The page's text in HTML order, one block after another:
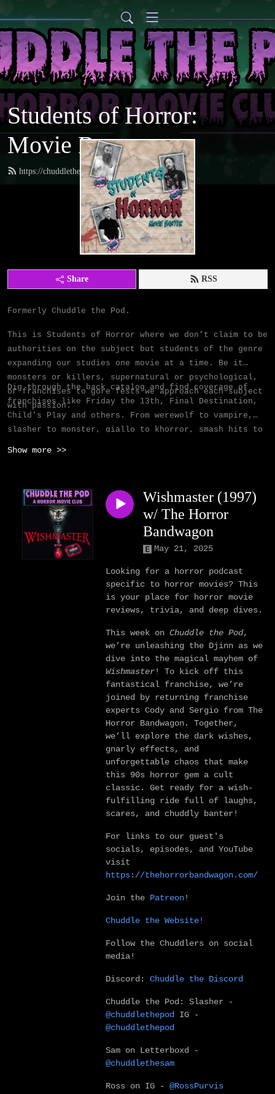
Students of Horror:
Movie Banter
https://chuddlethepod.com/feed.xml
Share RSS
Formerly Chuddle the Pod.
This is Students of Horror where we don’t claim to be
authorities on the subject but students of the genre
expanding our studies one movie at a time. Be it
monsters or killers, supernatural or psychological,
or franchises to gore fests we approach each subject
with passion.
Dig through the back catalog and find coverage of
franchises like Friday the 13th, Final Destination,
Child's Play and others. From werewolf to vampire,
slasher to monster, giallo to khorror, smash hits to
Show more >>
Wishmaster (1997)
w/ The Horror
Bandwagon
May 21, 2025
Looking for a horror podcast
specific to horror movies? This
is your place for horror movie
reviews, trivia, and deep dives.
This week on Chuddle the Pod,
we’re unleashing the Djinn as we
dive into the magical mayhem of
Wishmaster! To kick off this
fantastical franchise, we’re
joined by returning franchise
experts Cody and Sergio from The
Horror Bandwagon. Together,
we’ll explore the dark wishes,
gnarly effects, and
unforgettable chaos that make
this 90s horror gem a cult
classic. Get ready for a wish-
fulfilling ride full of laughs,
scares, and chuddly banter!
For links to our guest's
socials, episodes, and YouTube
visit
https://thehorrorbandwagon.com/
Join the Patreon!
Chuddle the Website!
Follow the Chuddlers on social
media!
Discord: Chuddle the Discord
Chuddle the Pod: Slasher -
@chuddlethepod IG -
@chuddlethepod
Sam on Letterboxd -
@chuddlethesam
Ross on IG - @RossPurvis